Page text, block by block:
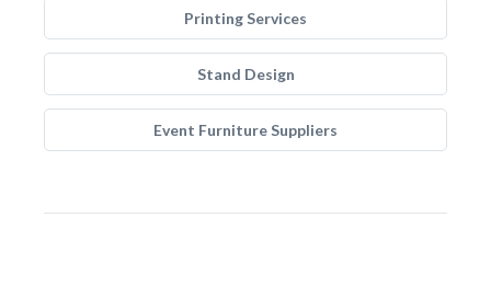
Printing Services
Stand Design
Event Furniture Suppliers